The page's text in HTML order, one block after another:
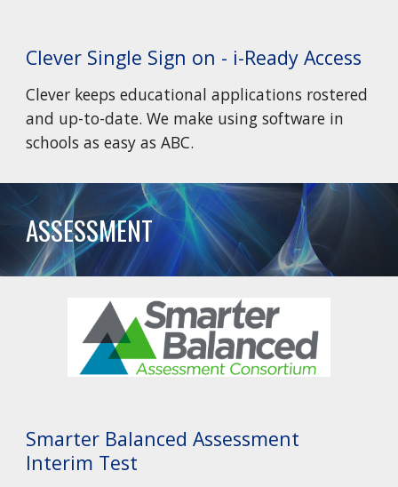
Clever Single Sign on - i-Ready Access
Clever keeps educational applications rostered
and up-to-date. We make using software in
schools as easy as ABC.
ASSESSMENT
Smarter Balanced Assessment
Interim Test